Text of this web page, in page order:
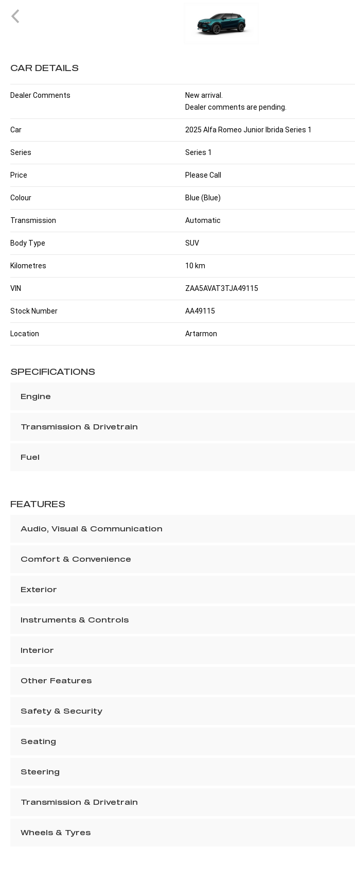
CAR DETAILS
Dealer Comments
New arrival.
Dealer comments are pending.
Car 2025 Alfa Romeo Junior Ibrida Series 1
Series Series 1
Price Please Call
Colour Blue (Blue)
Transmission Automatic
Body Type SUV
Kilometres 10 km
VIN ZAA5AVAT3TJA49115
Stock Number AA49115
Location Artarmon
SPECIFICATIONS
Engine
Transmission & Drivetrain
Fuel
FEATURES
Audio, Visual & Communication
Comfort & Convenience
Exterior
Instruments & Controls
Interior
Other Features
Safety & Security
Seating
Steering
Transmission & Drivetrain
Wheels & Tyres